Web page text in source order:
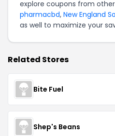
explore coupons from
pharmacbd, New England
as well to maximize your
Related Stores
Bite Fuel
Shep's Beans